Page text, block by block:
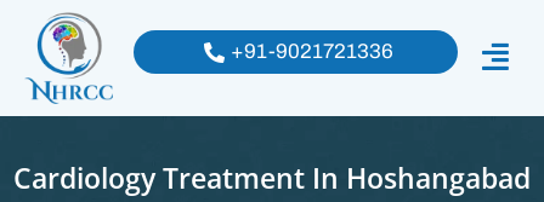
+91-9021721336
Cardiology Treatment In Hoshangabad